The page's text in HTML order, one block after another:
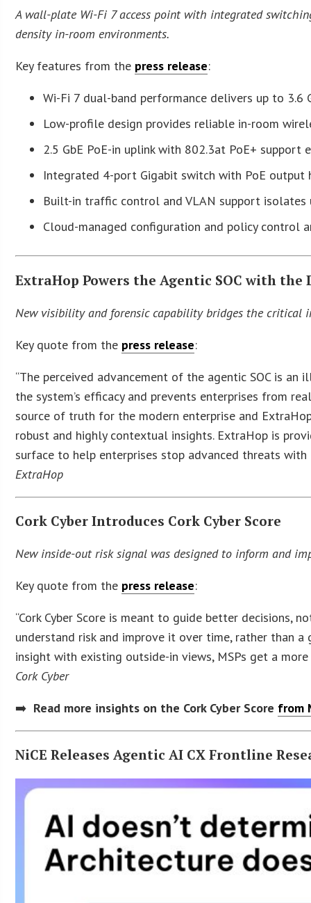
A wall-plate Wi-Fi 7 access point with integrated
density in-room environments.
Key features from the press release:
Wi-Fi 7 dual-band performance delivers up to 3.6
Low-profile design provides reliable in-room
2.5 GbE PoE-in uplink with 802.3at PoE+
Integrated 4-port Gigabit switch with PoE output
Built-in traffic control and VLAN support isolates
Cloud-managed configuration and policy control
ExtraHop Powers the Agentic SOC with
New visibility and forensic capability bridges the critical
Key quote from the press release:
“The perceived advancement of the agentic SOC is
the system’s efficacy and prevents enterprises from
source of truth for the modern enterprise and
robust and highly contextual insights. ExtraHop is
surface to help enterprises stop advanced threats with
ExtraHop
Cork Cyber Introduces Cork Cyber Score
New inside-out risk signal was designed to inform and
Key quote from the press release:
“Cork Cyber Score is meant to guide better decisions,
understand risk and improve it over time, rather than
insight with existing outside-in views, MSPs get a
Cork Cyber
➡️ Read more insights on the Cork Cyber Score from
NiCE Releases Agentic AI CX Frontline